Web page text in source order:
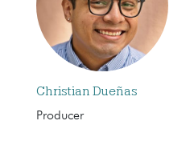
Christian Dueñas
Producer